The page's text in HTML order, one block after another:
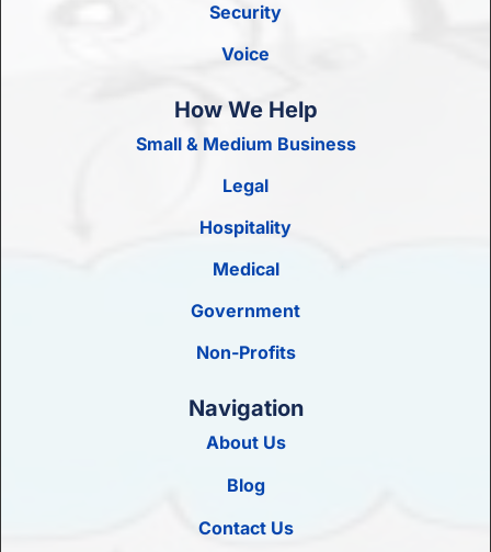
Security
Voice
How We Help
Small & Medium Business
Legal
Hospitality
Medical
Government
Non-Profits
Navigation
About Us
Blog
Contact Us